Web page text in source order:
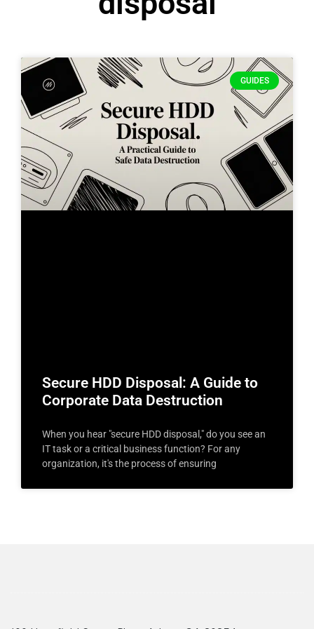
GUIDES
Secure HDD Disposal: A Guide to
Corporate Data Destruction
When you hear "secure HDD disposal," do you see an
IT task or a critical business function? For any
organization, it's the process of ensuring